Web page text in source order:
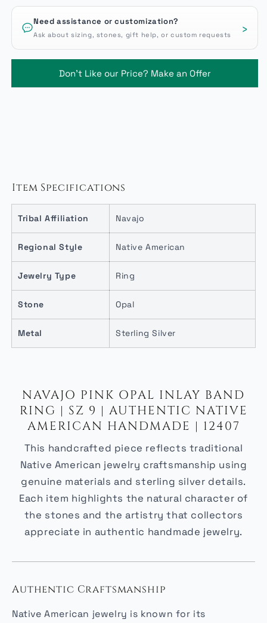
Need assistance or customization?
Ask about sizing, stones, gift help, or custom requests ›
Don't Like our Price? Make an Offer
Item Specifications
Tribal Affiliation Navajo
Regional Style Native American
Jewelry Type Ring
Stone Opal
Metal Sterling Silver
NAVAJO PINK OPAL INLAY BAND
RING | SZ 9 | AUTHENTIC NATIVE
AMERICAN HANDMADE | 12407
This handcrafted piece reflects traditional
Native American jewelry craftsmanship using
genuine materials and sterling silver details.
Each item highlights the natural character of
the stones and the artistry that collectors
appreciate in authentic handmade jewelry.
Authentic Craftsmanship
Native American jewelry is known for its